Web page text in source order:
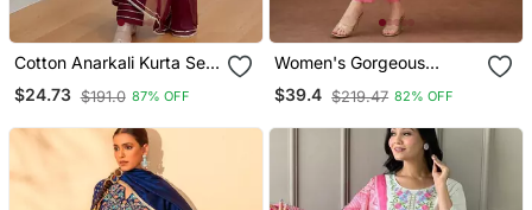
Cotton Anarkali Kurta Set
With Pant & Dupatta
$24.73 $191.0 87% OFF
Women's Gorgeous
Cotton Blend Embroidery
Straight Kurta With Pant
$39.4 $219.47 82% OFF